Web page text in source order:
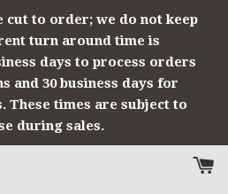
cut to order; we do not keep
turn around time is
days to process orders
and 30 business days for
These times are subject to
during sales.